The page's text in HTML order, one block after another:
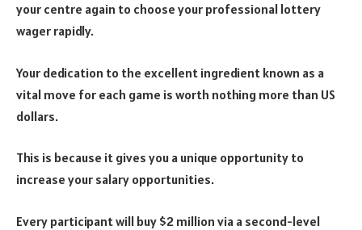
your centre again to choose your professional lottery
wager rapidly.
Your dedication to the excellent ingredient known as a
vital move for each game is worth nothing more than US
dollars.
This is because it gives you a unique opportunity to
increase your salary opportunities.
Every participant will buy $2 million via a second-level